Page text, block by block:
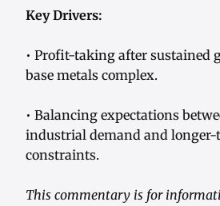
Key Drivers:
• Profit-taking after sustained
base metals complex.
• Balancing expectations
industrial demand and
constraints.
This commentary is for